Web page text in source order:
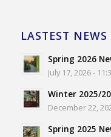
LASTEST NEWS
Spring 2026
July 17, 2026 -
Winter 2025/
December 22,
Spring 2025